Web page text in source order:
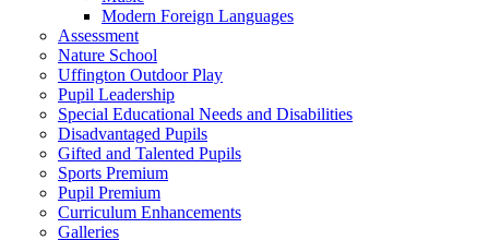
Modern Foreign Languages
Assessment
Nature School
Uffington Outdoor Play
Pupil Leadership
Special Educational Needs and Disabilities
Disadvantaged Pupils
Gifted and Talented Pupils
Sports Premium
Pupil Premium
Curriculum Enhancements
Galleries